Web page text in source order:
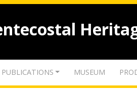
PUBLICATIONS MUSEUM